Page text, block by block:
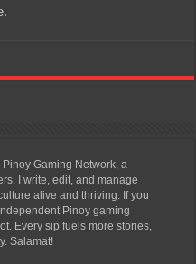
Gaming Network, a
I write, edit, and manage
alive and thriving. If you
Pinoy gaming
Every sip fuels more stories,
Salamat!